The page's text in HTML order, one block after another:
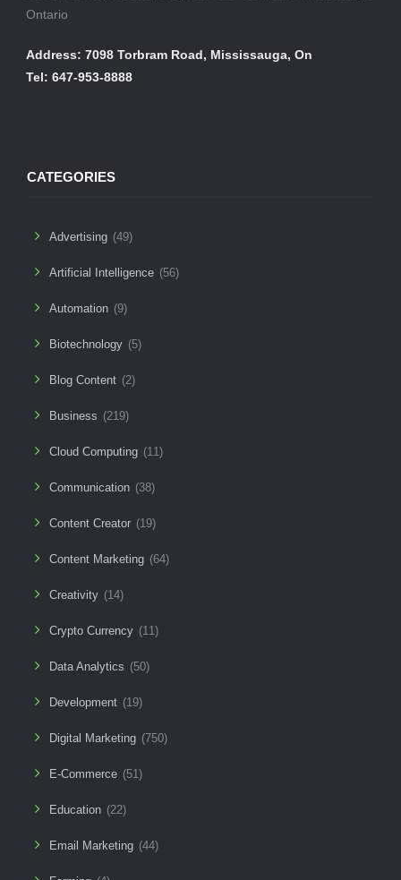
Ontario
Address: 7098 Torbram Road, Mississauga, On
Tel: 647-953-8888
CATEGORIES
Advertising (49)
Artificial Intelligence (56)
Automation (9)
Biotechnology (5)
Blog Content (2)
Business (219)
Cloud Computing (11)
Communication (38)
Content Creator (19)
Content Marketing (64)
Creativity (14)
Crypto Currency (11)
Data Analytics (50)
Development (19)
Digital Marketing (750)
E-Commerce (51)
Education (22)
Email Marketing (44)